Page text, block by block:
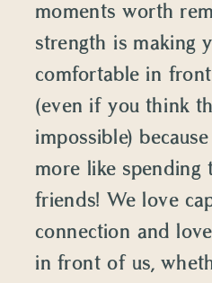
moments worth
strength is making
comfortable in
(even if you think
impossible)
more like spending
friends! We love
connection and
in front of us,